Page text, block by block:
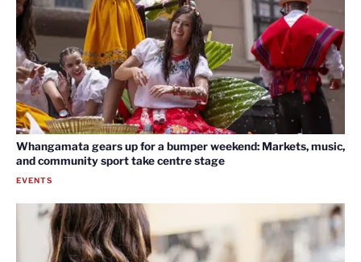
Whangamata gears up for a bumper weekend: Markets, music,
and community sport take centre stage
EVENTS